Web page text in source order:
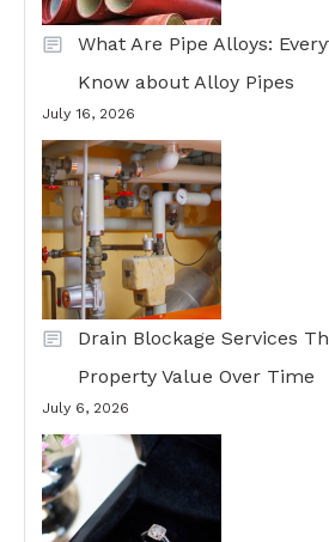
What Are Pipe Alloys:
Know about Alloy Pipes
July 16, 2026
Drain Blockage Services
Property Value Over Time
July 6, 2026